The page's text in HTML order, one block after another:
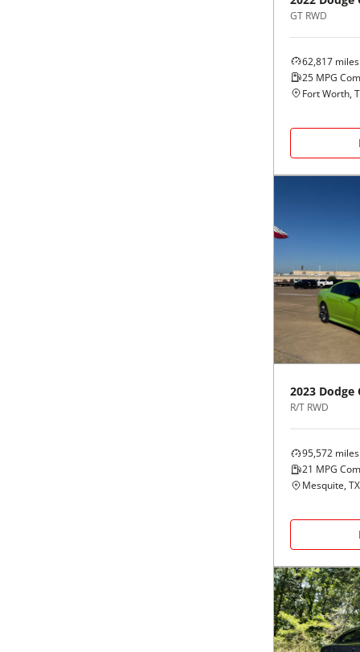
GT RWD
62,817 miles
25 MPG
Fort Worth,
2023 Dodge
R/T RWD
95,572 miles
21 MPG
Mesquite, TX